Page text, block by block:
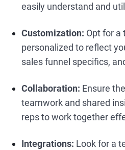
easily understand and
Customization: Opt for a
personalized to reflect
sales funnel specifics,
Collaboration: Ensure
teamwork and shared
reps to work together
Integrations: Look for a